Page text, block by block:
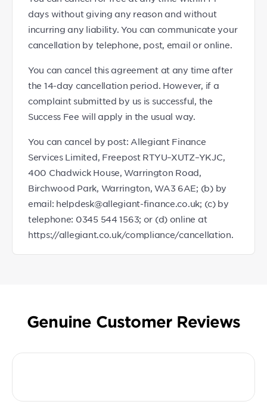
days without giving any reason and without
incurring any liability. You can communicate your
cancellation by telephone, post, email or online.
You can cancel this agreement at any time after
the 14-day cancellation period. However, if a
complaint submitted by us is successful, the
Success Fee will apply in the usual way.
You can cancel by post: Allegiant Finance
Services Limited, Freepost RTYU–XUTZ–YKJC,
400 Chadwick House, Warrington Road,
Birchwood Park, Warrington, WA3 6AE; (b) by
email: helpdesk@allegiant-finance.co.uk; (c) by
telephone: 0345 544 1563; or (d) online at
https://allegiant.co.uk/compliance/cancellation.
Genuine Customer Reviews